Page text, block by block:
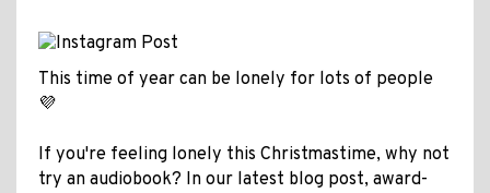
This time of year can be lonely for lots of people
💜
If you're feeling lonely this Christmastime, why not
try an audiobook? In our latest blog post, award-